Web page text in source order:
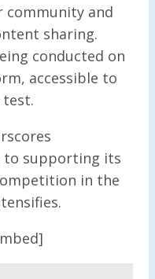
community and
sharing.
conducted on
accessible to
test.
to supporting its
in the